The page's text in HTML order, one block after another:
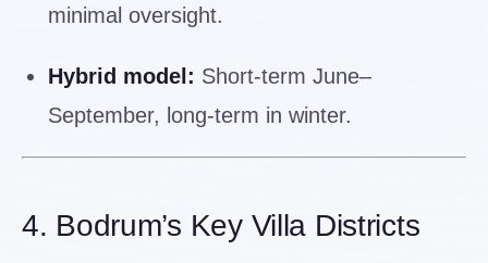
minimal oversight.
Hybrid model: Short-term June–
September, long-term in winter.
4. Bodrum’s Key Villa Districts